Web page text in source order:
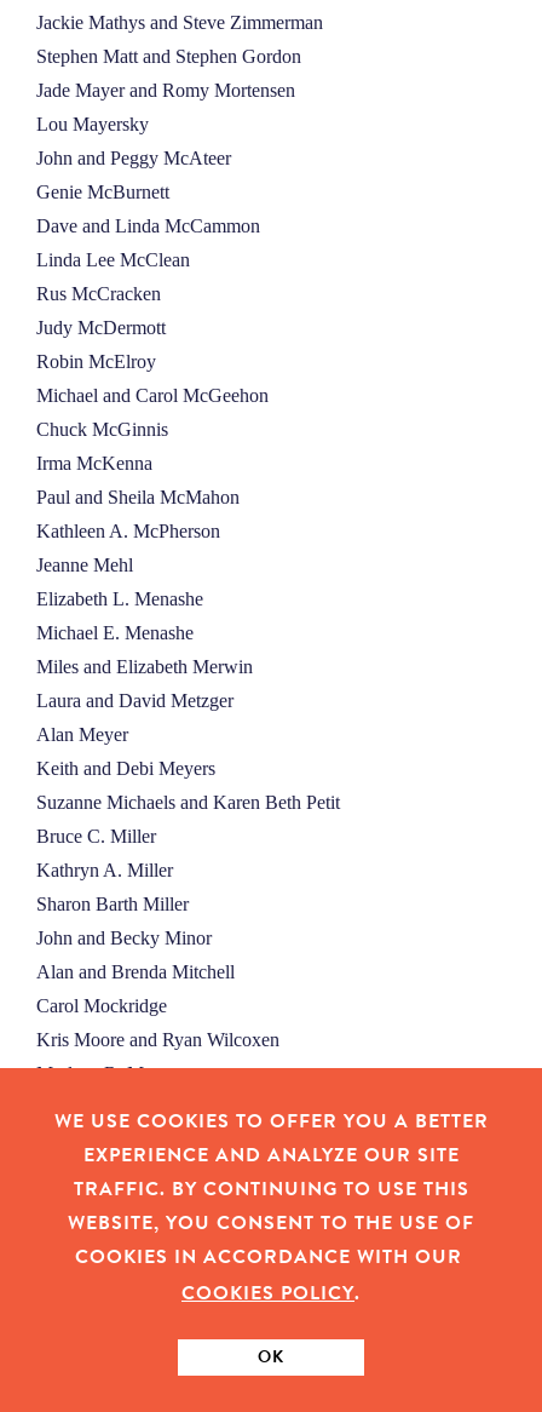
Jackie Mathys and Steve Zimmerman
Stephen Matt and Stephen Gordon
Jade Mayer and Romy Mortensen
Lou Mayersky
John and Peggy McAteer
Genie McBurnett
Dave and Linda McCammon
Linda Lee McClean
Rus McCracken
Judy McDermott
Robin McElroy
Michael and Carol McGeehon
Chuck McGinnis
Irma McKenna
Paul and Sheila McMahon
Kathleen A. McPherson
Jeanne Mehl
Elizabeth L. Menashe
Michael E. Menashe
Miles and Elizabeth Merwin
Laura and David Metzger
Alan Meyer
Keith and Debi Meyers
Suzanne Michaels and Karen Beth Petit
Bruce C. Miller
Kathryn A. Miller
Sharon Barth Miller
John and Becky Minor
Alan and Brenda Mitchell
Carol Mockridge
Kris Moore and Ryan Wilcoxen
Marlene R. Moore
Marilyn R. Mulhall
Carol W. Mulligan
WE USE COOKIES TO OFFER YOU A BETTER
EXPERIENCE AND ANALYZE OUR SITE
TRAFFIC. BY CONTINUING TO USE THIS
WEBSITE, YOU CONSENT TO THE USE OF
COOKIES IN ACCORDANCE WITH OUR
COOKIES POLICY.
OK